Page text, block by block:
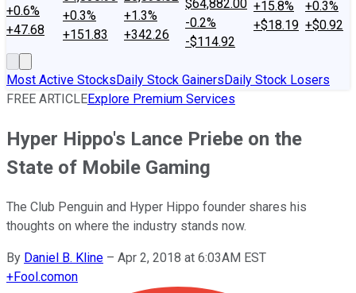
+0.6%
+47.68
+0.3%
+151.83
+1.3%
+342.26
$64,882.00
-0.2%
-$114.92
+15.8%
+$18.19
+0.3%
+$0.92
Most Active StocksDaily Stock GainersDaily Stock Losers
FREE ARTICLEExplore Premium Services
Hyper Hippo's Lance Priebe on the
State of Mobile Gaming
The Club Penguin and Hyper Hippo founder shares his
thoughts on where the industry stands now.
By Daniel B. Kline – Apr 2, 2018 at 6:03AM EST
+Fool.comon